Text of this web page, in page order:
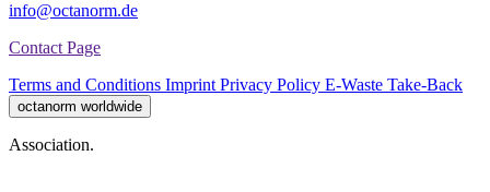
info@octanorm.de
Contact Page
Terms and Conditions Imprint Privacy Policy E-Waste Take-Back
octanorm worldwide
Association.